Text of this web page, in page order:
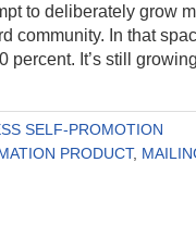
to deliberately grow
community. In that
percent. It’s still
SELF-PROMOTION
PRODUCT,